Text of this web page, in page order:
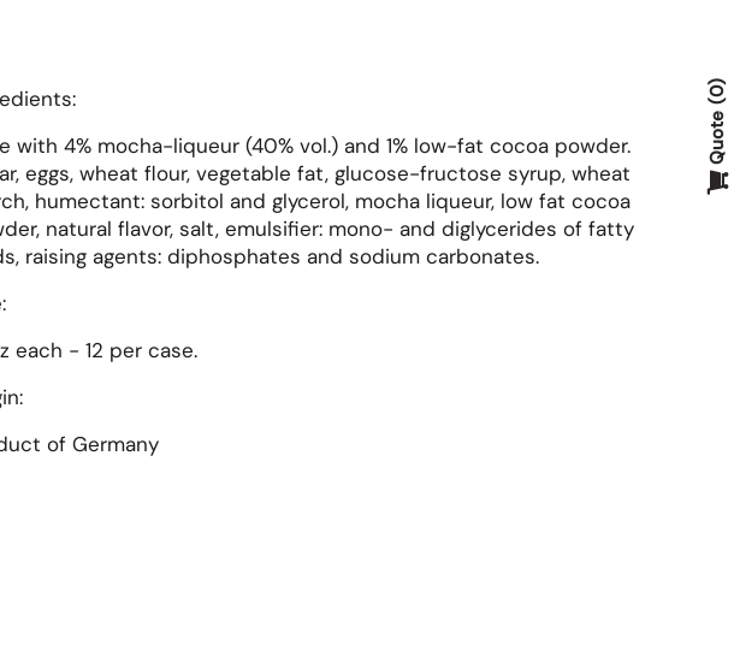
with 4% mocha-liqueur (40% vol.) and 1% low-fat cocoa powder.
eggs, wheat flour, vegetable fat, glucose-fructose syrup, wheat
humectant: sorbitol and glycerol, mocha liqueur, low fat cocoa
natural flavor, salt, emulsifier: mono- and diglycerides of fatty
raising agents: diphosphates and sodium carbonates.
each - 12 per case.
of Germany
Quote
0